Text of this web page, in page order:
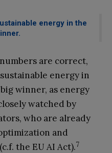
energy in the
are correct,
energy in
winner, as energy
watched by
who are already
and
the EU AI Act).7